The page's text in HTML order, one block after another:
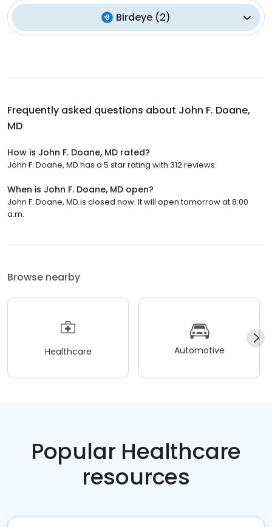
Birdeye (2)
Frequently asked questions about John F. Doane,
MD
How is John F. Doane, MD rated?
John F. Doane, MD has a 5 star rating with 312 reviews.
When is John F. Doane, MD open?
John F. Doane, MD is closed now. It will open tomorrow at 8:00
a.m.
Browse nearby
Healthcare Automotive
Popular Healthcare
resources